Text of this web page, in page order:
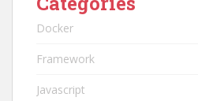
Docker
Framework
Javascript